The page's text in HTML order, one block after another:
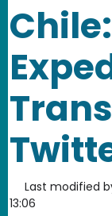
Last modified
13:06